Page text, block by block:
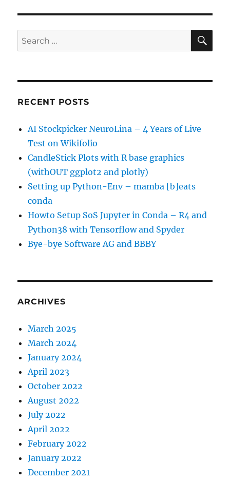
Search
for:
RECENT POSTS
AI Stockpicker NeuroLina – 4 Years of Live
Test on Wikifolio
CandleStick Plots with R base graphics
(withOUT ggplot2 and plotly)
Setting up Python-Env – mamba [b]eats
conda
Howto Setup SoS Jupyter in Conda – R4 and
Python38 with Tensorflow and Spyder
Bye-bye Software AG and BBBY
ARCHIVES
March 2025
March 2024
January 2024
April 2023
October 2022
August 2022
July 2022
April 2022
February 2022
January 2022
December 2021